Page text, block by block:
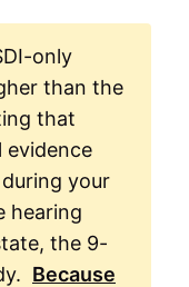
only
than the
that
evidence
your
hearing
the 9-
Because